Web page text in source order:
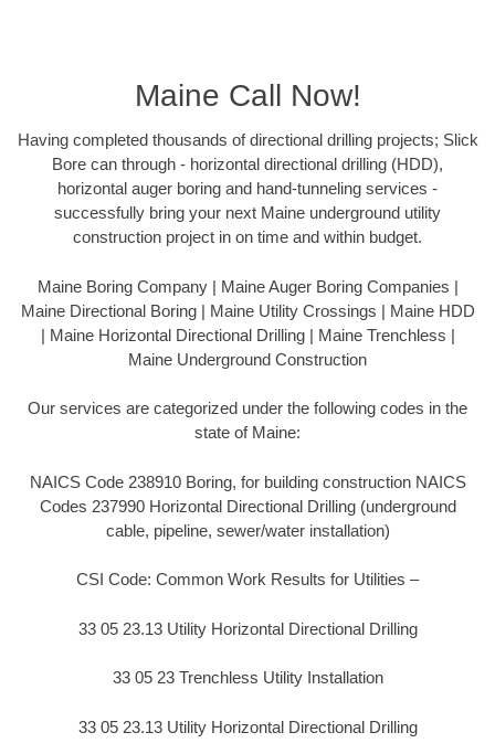
Maine Call Now!
Having completed thousands of directional drilling projects; Slick
Bore can through - horizontal directional drilling (HDD),
horizontal auger boring and hand-tunneling services -
successfully bring your next Maine underground utility
construction project in on time and within budget.
Maine Boring Company | Maine Auger Boring Companies |
Maine Directional Boring | Maine Utility Crossings | Maine HDD
| Maine Horizontal Directional Drilling | Maine Trenchless |
Maine Underground Construction
Our services are categorized under the following codes in the
state of Maine:
NAICS Code 238910 Boring, for building construction NAICS
Codes 237990 Horizontal Directional Drilling (underground
cable, pipeline, sewer/water installation)
CSI Code: Common Work Results for Utilities –
33 05 23.13 Utility Horizontal Directional Drilling
33 05 23 Trenchless Utility Installation
33 05 23.13 Utility Horizontal Directional Drilling